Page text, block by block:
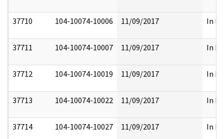
37710 104-10074-10006 11/09/2017 In
37711 104-10074-10007 11/09/2017 In
37712 104-10074-10019 11/09/2017 In
37713 104-10074-10022 11/09/2017 In
37714 104-10074-10027 11/09/2017 In